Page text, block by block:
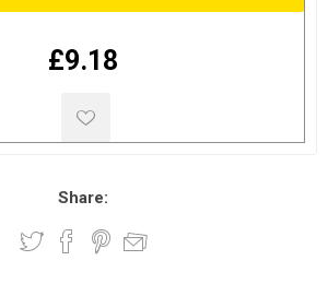
£9.18
Share: